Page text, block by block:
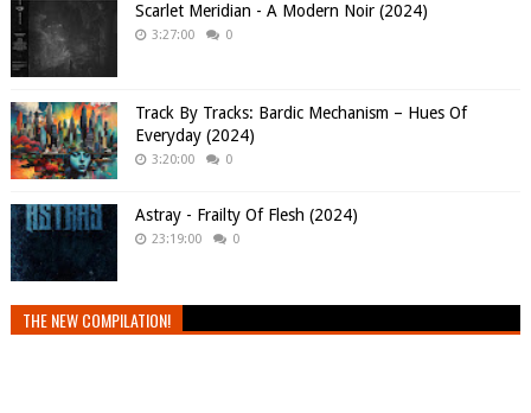
Scarlet Meridian - A Modern Noir (2024)
3:27:00 0
Track By Tracks: Bardic Mechanism – Hues Of
Everyday (2024)
3:20:00 0
Astray - Frailty Of Flesh (2024)
23:19:00 0
THE NEW COMPILATION!